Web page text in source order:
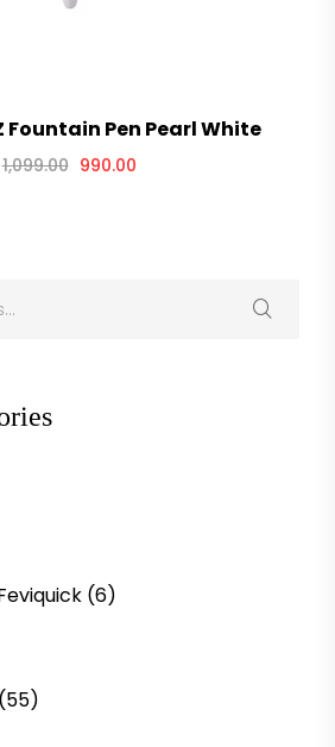
Fountain Pen Pearl White
1,099.00 990.00
(6)
(55)